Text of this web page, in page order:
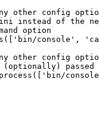
other config
instead of the
option
([ 'bin/console' ,
other config
passed
([
'bin/